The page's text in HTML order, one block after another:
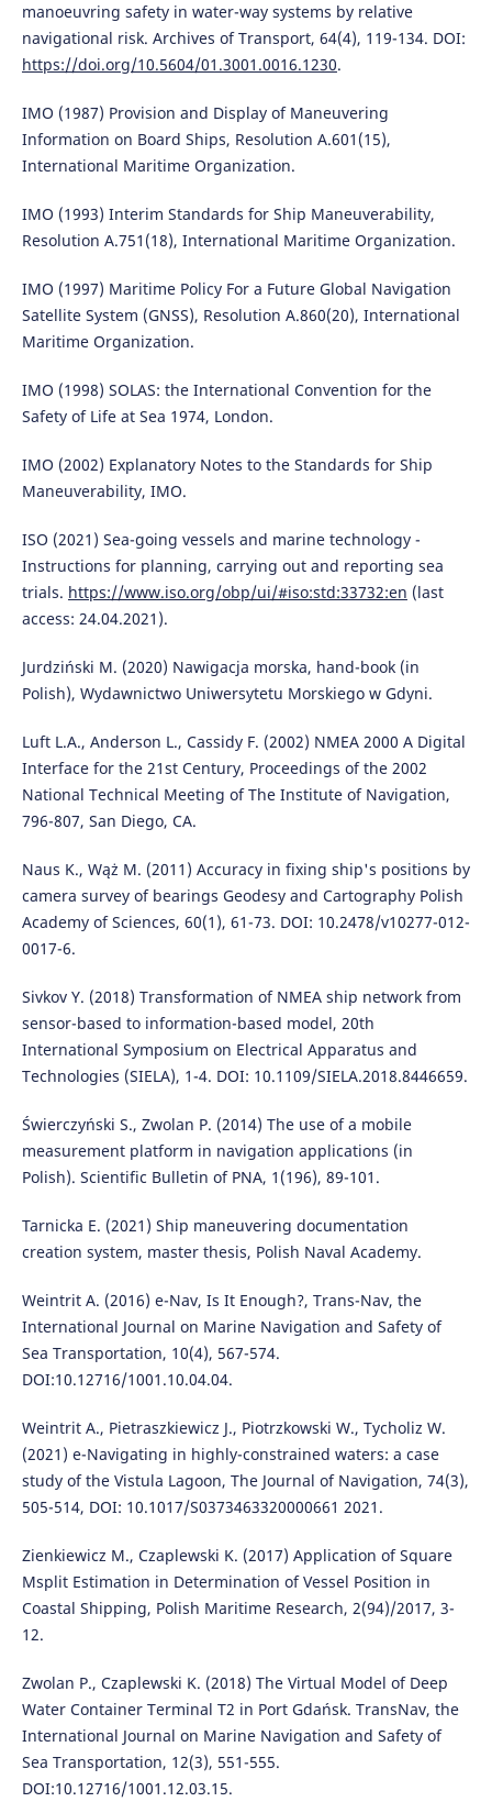
manoeuvring safety in water-way systems by relative
navigational risk. Archives of Transport, 64(4), 119-134. DOI:
https://doi.org/10.5604/01.3001.0016.1230.
IMO (1987) Provision and Display of Maneuvering
Information on Board Ships, Resolution A.601(15),
International Maritime Organization.
IMO (1993) Interim Standards for Ship Maneuverability,
Resolution A.751(18), International Maritime Organization.
IMO (1997) Maritime Policy For a Future Global Navigation
Satellite System (GNSS), Resolution A.860(20), International
Maritime Organization.
IMO (1998) SOLAS: the International Convention for the
Safety of Life at Sea 1974, London.
IMO (2002) Explanatory Notes to the Standards for Ship
Maneuverability, IMO.
ISO (2021) Sea-going vessels and marine technology -
Instructions for planning, carrying out and reporting sea
trials. https://www.iso.org/obp/ui/#iso:std:33732:en (last
access: 24.04.2021).
Jurdziński M. (2020) Nawigacja morska, hand-book (in
Polish), Wydawnictwo Uniwersytetu Morskiego w Gdyni.
Luft L.A., Anderson L., Cassidy F. (2002) NMEA 2000 A Digital
Interface for the 21st Century, Proceedings of the 2002
National Technical Meeting of The Institute of Navigation,
796-807, San Diego, CA.
Naus K., Wąż M. (2011) Accuracy in fixing ship's positions by
camera survey of bearings Geodesy and Cartography Polish
Academy of Sciences, 60(1), 61-73. DOI: 10.2478/v10277-012-
0017-6.
Sivkov Y. (2018) Transformation of NMEA ship network from
sensor-based to information-based model, 20th
International Symposium on Electrical Apparatus and
Technologies (SIELA), 1-4. DOI: 10.1109/SIELA.2018.8446659.
Świerczyński S., Zwolan P. (2014) The use of a mobile
measurement platform in navigation applications (in
Polish). Scientific Bulletin of PNA, 1(196), 89-101.
Tarnicka E. (2021) Ship maneuvering documentation
creation system, master thesis, Polish Naval Academy.
Weintrit A. (2016) e-Nav, Is It Enough?, Trans-Nav, the
International Journal on Marine Navigation and Safety of
Sea Transportation, 10(4), 567-574.
DOI:10.12716/1001.10.04.04.
Weintrit A., Pietraszkiewicz J., Piotrzkowski W., Tycholiz W.
(2021) e-Navigating in highly-constrained waters: a case
study of the Vistula Lagoon, The Journal of Navigation, 74(3),
505-514, DOI: 10.1017/S0373463320000661 2021.
Zienkiewicz M., Czaplewski K. (2017) Application of Square
Msplit Estimation in Determination of Vessel Position in
Coastal Shipping, Polish Maritime Research, 2(94)/2017, 3-
12.
Zwolan P., Czaplewski K. (2018) The Virtual Model of Deep
Water Container Terminal T2 in Port Gdańsk. TransNav, the
International Journal on Marine Navigation and Safety of
Sea Transportation, 12(3), 551-555.
DOI:10.12716/1001.12.03.15.